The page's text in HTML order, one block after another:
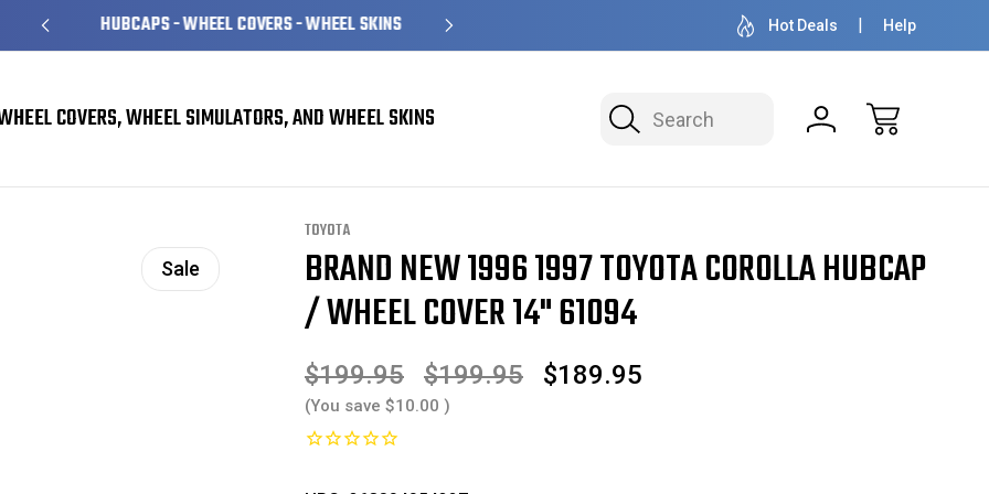
HUBCAPS - WHEEL COVERS - WHEEL SKINS OVER 1 MILLION READY TO SHIP 50+ YEARS
Hot Deals Help
Search
COVERS, WHEEL SIMULATORS, AND WHEEL SKINS
Sale
TOYOTA
BRAND NEW 1996 1997 TOYOTA COROLLA HUBCAP
/ WHEEL COVER 14" 61094
$199.95 $199.95 $189.95
(You save $10.00 )